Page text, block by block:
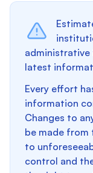
administrative
latest
Every effort
information
Changes to
be made
to
control and